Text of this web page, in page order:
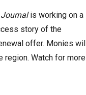
is working on a
story of the
offer. Monies will
region. Watch for more